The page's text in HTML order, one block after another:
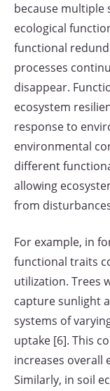
because
ecological
functional
processes
disappear.
ecosystem
response to
environmental
different
allowing
from
For example, in
functional traits
utilization. Trees
capture sunlight
systems of
uptake [6]. This
increases overall
Similarly, in soil